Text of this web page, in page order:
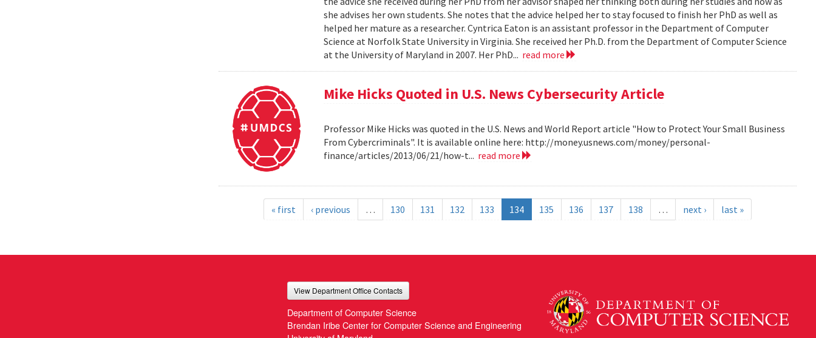
she advises her own students. She notes that the advice helped her to stay focused to finish her PhD as well as
helped her mature as a researcher. Cyntrica Eaton is an assistant professor in the Department of Computer
Science at Norfolk State University in Virginia. She received her Ph.D. from the Department of Computer Science
at the University of Maryland in 2007. Her PhD... read more
Mike Hicks Quoted in U.S. News Cybersecurity Article
Professor Mike Hicks was quoted in the U.S. News and World Report article "How to Protect Your Small Business
From Cybercriminals". It is available online here: http://money.usnews.com/money/personal-
finance/articles/2013/06/21/how-t... read more
« first ‹ previous … 130 131 132 133 134 135 136 137 138 … next › last »
View Department Office Contacts
Department of Computer Science
Brendan Iribe Center for Computer Science and Engineering